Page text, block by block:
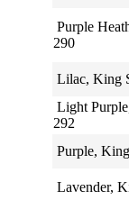
Purple
290
Lilac, King
Light
292
Purple,
Lavender,